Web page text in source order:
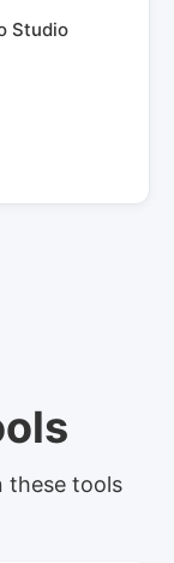
Studio
these tools